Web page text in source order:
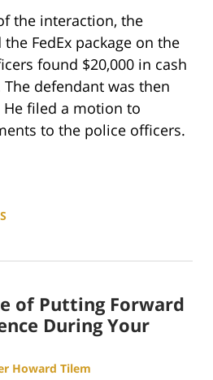
the interaction, the
FedEx package on the
found $20,000 in cash
defendant was then
filed a motion to
to the police officers.
of Putting Forward
During Your
Howard Tilem